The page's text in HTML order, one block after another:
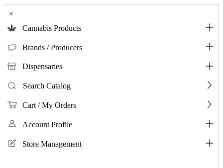
×
Cannabis Products
Brands / Producers
Dispensaries
Search Catalog
Cart / My Orders
Account Profile
Store Management